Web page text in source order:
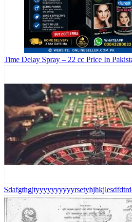
Time Delay Spray – 22 cc Price In